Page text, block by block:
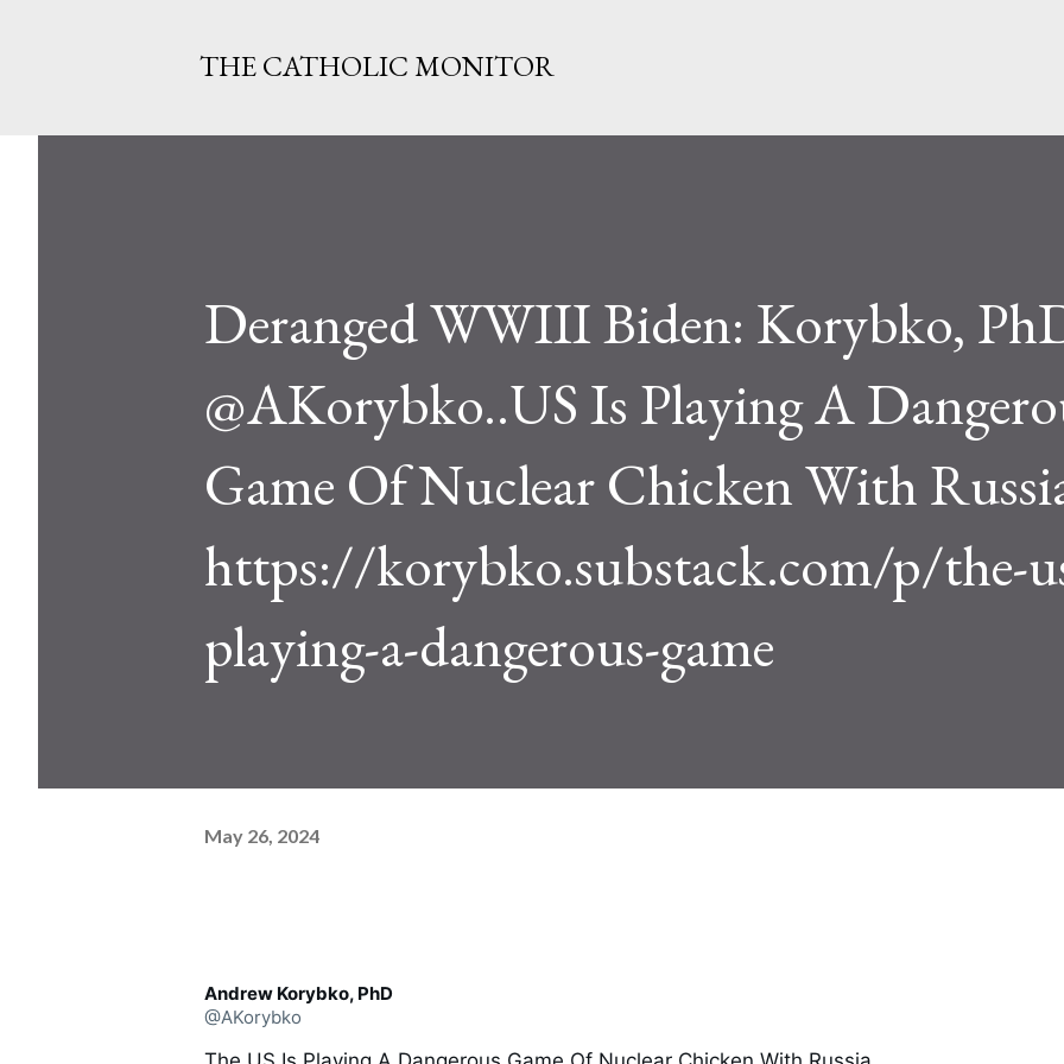
THE CATHOLIC MONITOR
Deranged WWIII Biden: Korybko,
@AKorybko..US Is Playing A
Game Of Nuclear Chicken With
https://korybko.substack.com/p/the-
playing-a-dangerous-game
May 26, 2024
Andrew Korybko, PhD
@AKorybko